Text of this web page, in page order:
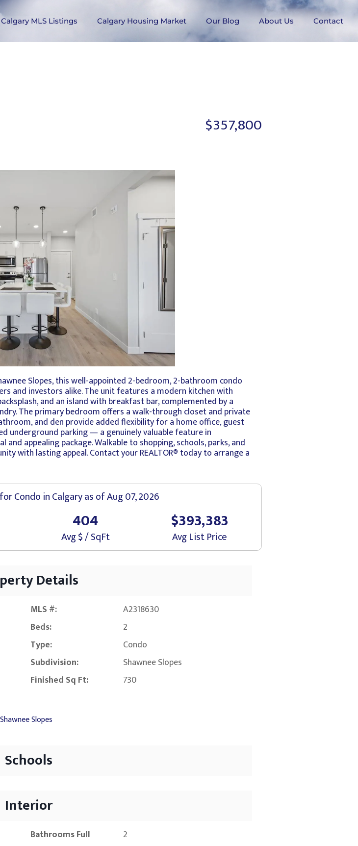
Calgary MLS Listings Calgary Housing Market Our Blog About Us Contact
$357,800
Slopes, this well-appointed 2-bedroom, 2-bathroom condo
and investors alike. The unit features a modern kitchen with
and an island with breakfast bar, complemented by a
The primary bedroom offers a walk-through closet and private
and den provide added flexibility for a home office, guest
underground parking — a genuinely valuable feature in
appealing package. Walkable to shopping, schools, parks, and
with lasting appeal. Contact your REALTOR® today to arrange a
Condo inCalgaryas of Aug 07, 2026
404
Avg $ / SqFt
$393,383
Avg List Price
Details
MLS #:
A2318630
Beds:
2
Type:
Condo
Subdivision:
Shawnee Slopes
Finished Sq Ft:
730
Shawnee Slopes
Schools
Interior
Bathrooms Full
2